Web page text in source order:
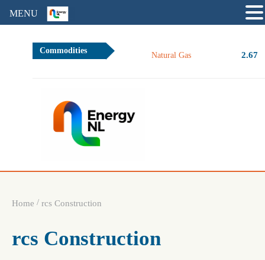
Commodities
Natural Gas 2.67
Home / rcs Construction
rcs Construction
MENU